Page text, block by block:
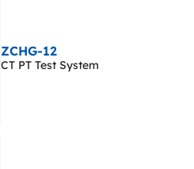
ZCHG-12
CT PT Test System